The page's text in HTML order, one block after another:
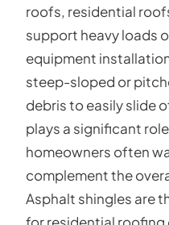
roofs, residential
support heavy loads
equipment
steep-sloped or
debris to easily slide
plays a significant
homeowners often
complement the
Asphalt shingles are